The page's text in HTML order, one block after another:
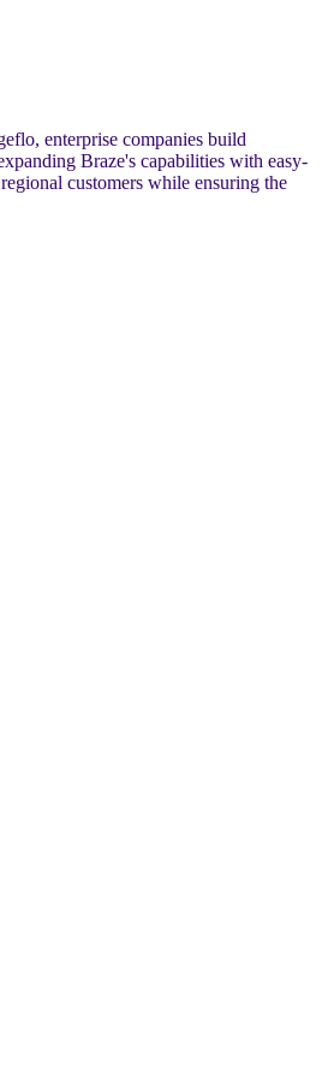
enterprise companies build
Braze's capabilities with easy-
customers while ensuring the